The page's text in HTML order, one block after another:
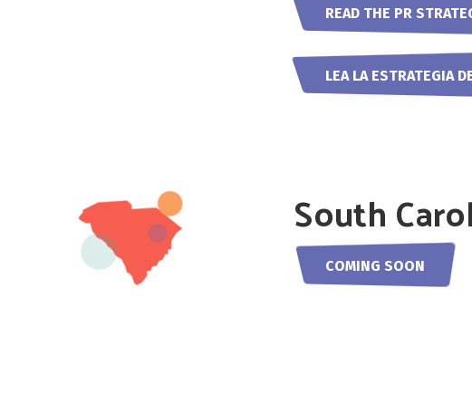
READ THE PR
LEA LA ESTRATEGIA
South
COMING SOON